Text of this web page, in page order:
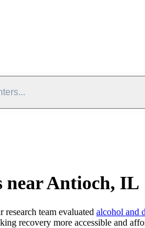
near Antioch, IL
research team evaluated alcohol and
recovery more accessible and